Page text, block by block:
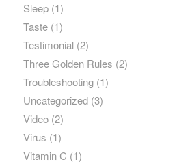
Sleep(1)
Taste(1)
Testimonial(2)
Three Golden Rules (2)
Troubleshooting(1)
Uncategorized(3)
Video(2)
Virus (1)
Vitamin C (1)